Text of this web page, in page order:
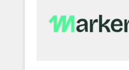
Hubs to your buyer
scalability, & reporting. 🎯Demand Gen &